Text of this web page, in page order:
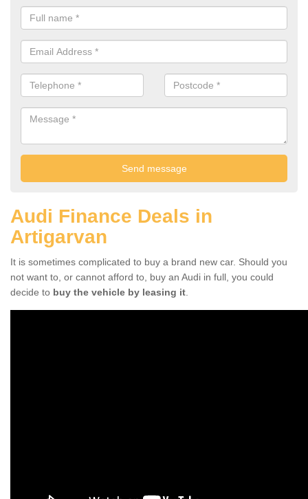
Audi Finance Deals in
Artigarvan
It is sometimes complicated to buy a brand new car. Should you
not want to, or cannot afford to, buy an Audi in full, you could
decide to buy the vehicle by leasing it